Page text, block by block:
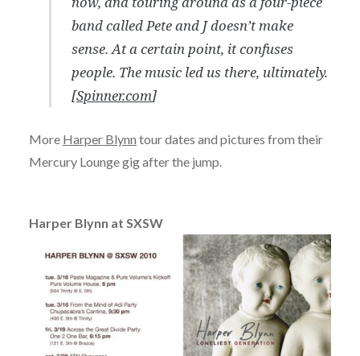
band called Pete and J doesn’t make
sense. At a certain point, it confuses
people. The music led us there, ultimately.
[Spinner.com]
More Harper Blynn tour dates and pictures from their
Mercury Lounge gig after the jump.
Harper Blynn at SXSW